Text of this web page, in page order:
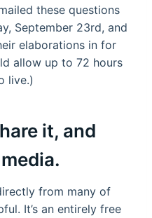
these questions
September 23rd, and
elaborations in for
allow up to 72 hours
live.)
it, and
from many of
It’s an entirely free